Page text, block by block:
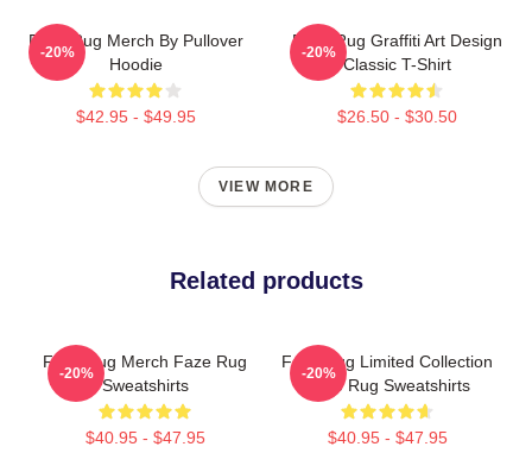
Faze Rug Merch By Pullover
Hoodie
$42.95 - $49.95
-20%
Faze Rug Graffiti Art Design
Classic T-Shirt
$26.50 - $30.50
-20%
VIEW MORE
Related products
Faze Rug Merch Faze Rug
Sweatshirts
$40.95 - $47.95
-20%
Faze Rug Limited Collection
Faze Rug Sweatshirts
$40.95 - $47.95
-20%